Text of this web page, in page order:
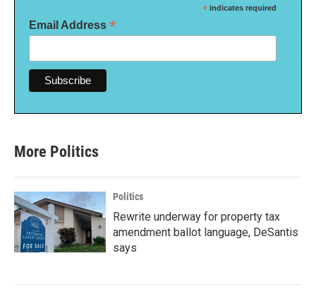
* indicates required
Email Address *
More Politics
Politics
Rewrite underway for property tax
amendment ballot language, DeSantis
says